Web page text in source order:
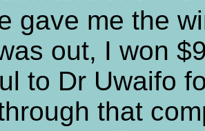
gave me the
out, I won
to Dr Uwaifo
that